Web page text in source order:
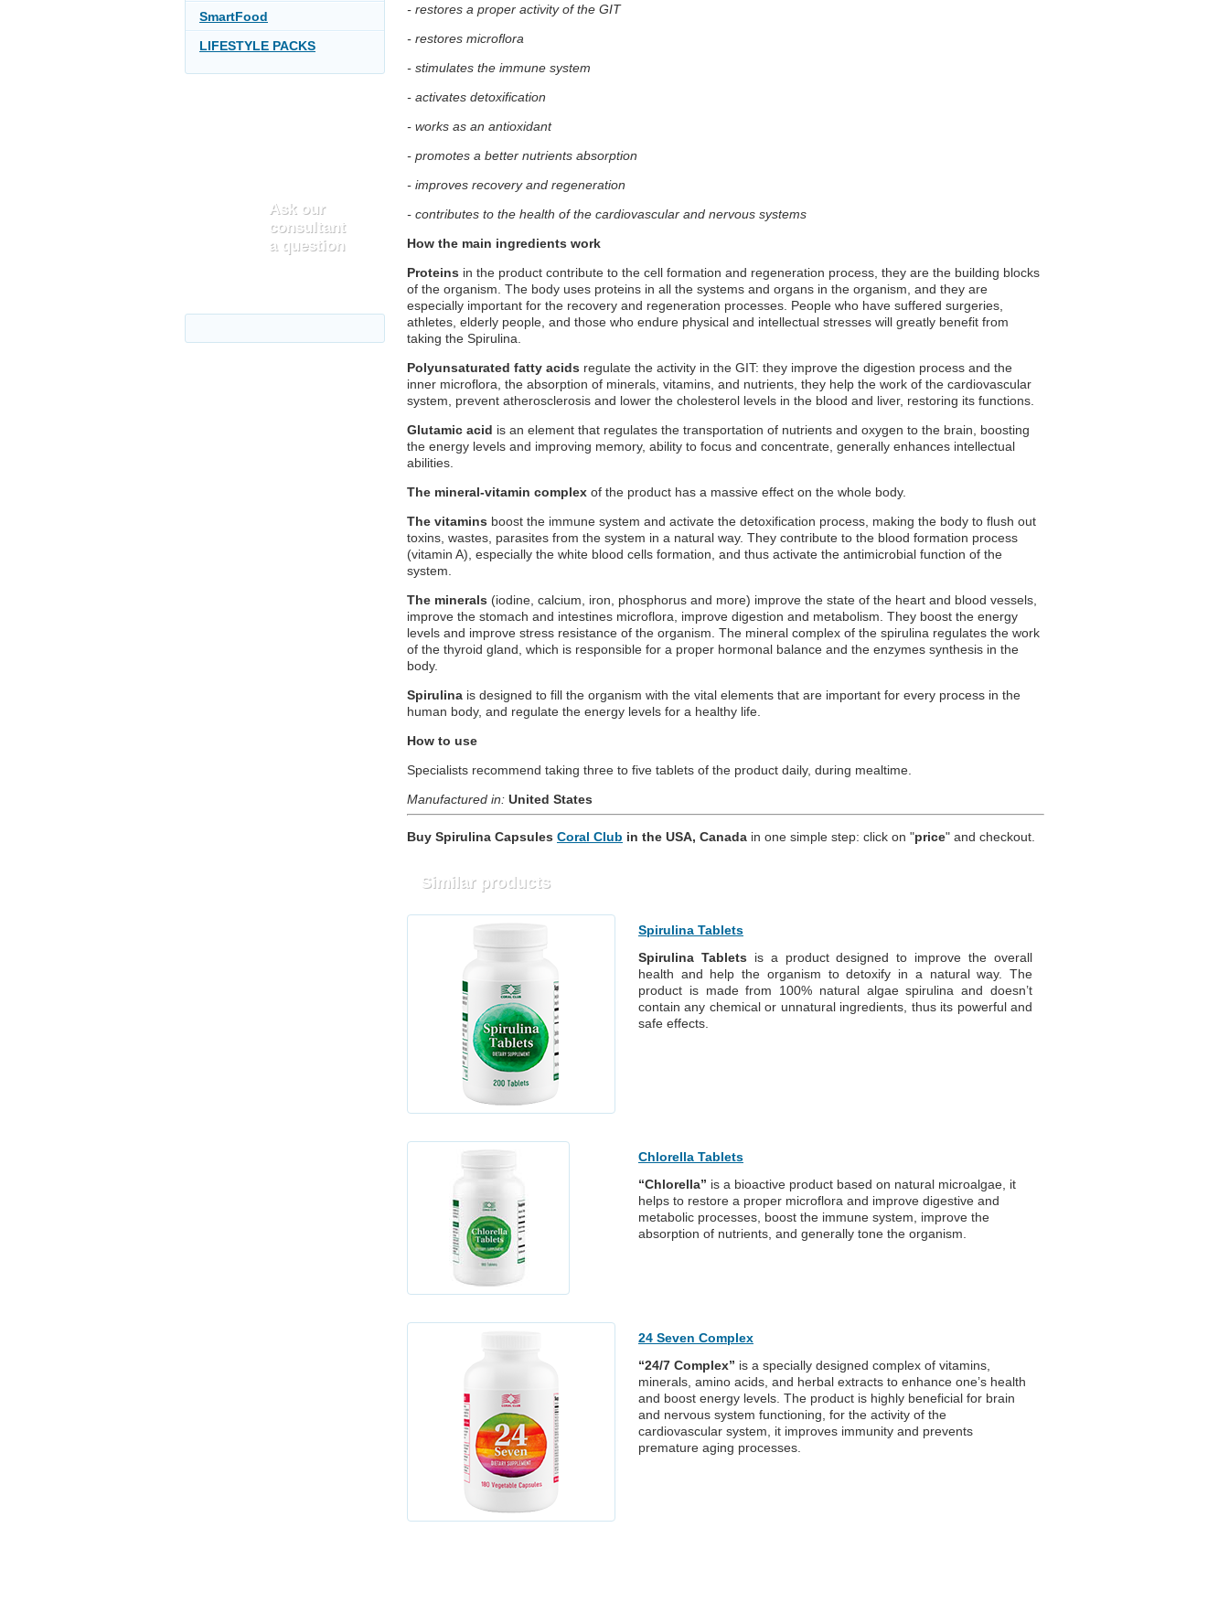
SmartFood
LIFESTYLE PACKS
Ask our
consultant
a question
- restores a proper activity of the GIT
- restores microflora
- stimulates the immune system
- activates detoxification
- works as an antioxidant
- promotes a better nutrients absorption
- improves recovery and regeneration
- contributes to the health of the cardiovascular and nervous systems
How the main ingredients work
Proteins in the product contribute to the cell formation and regeneration process, they are the building blocks
of the organism. The body uses proteins in all the systems and organs in the organism, and they are
especially important for the recovery and regeneration processes. People who have suffered surgeries,
athletes, elderly people, and those who endure physical and intellectual stresses will greatly benefit from
taking the Spirulina.
Polyunsaturated fatty acids regulate the activity in the GIT: they improve the digestion process and the
inner microflora, the absorption of minerals, vitamins, and nutrients, they help the work of the cardiovascular
system, prevent atherosclerosis and lower the cholesterol levels in the blood and liver, restoring its functions.
Glutamic acid is an element that regulates the transportation of nutrients and oxygen to the brain, boosting
the energy levels and improving memory, ability to focus and concentrate, generally enhances intellectual
abilities.
The mineral-vitamin complex of the product has a massive effect on the whole body.
The vitamins boost the immune system and activate the detoxification process, making the body to flush out
toxins, wastes, parasites from the system in a natural way. They contribute to the blood formation process
(vitamin A), especially the white blood cells formation, and thus activate the antimicrobial function of the
system.
The minerals (iodine, calcium, iron, phosphorus and more) improve the state of the heart and blood vessels,
improve the stomach and intestines microflora, improve digestion and metabolism. They boost the energy
levels and improve stress resistance of the organism. The mineral complex of the spirulina regulates the work
of the thyroid gland, which is responsible for a proper hormonal balance and the enzymes synthesis in the
body.
Spirulina is designed to fill the organism with the vital elements that are important for every process in the
human body, and regulate the energy levels for a healthy life.
How to use
Specialists recommend taking three to five tablets of the product daily, during mealtime.
Manufactured in: United States
Buy Spirulina Capsules Coral Club in the USA, Canada in one simple step: click on "price" and checkout.
Similar products
Spirulina Tablets
Spirulina Tablets is a product designed to improve the overall
health and help the organism to detoxify in a natural way. The
product is made from 100% natural algae spirulina and doesn’t
contain any chemical or unnatural ingredients, thus its powerful and
safe effects.
Chlorella Tablets
“Chlorella” is a bioactive product based on natural microalgae, it
helps to restore a proper microflora and improve digestive and
metabolic processes, boost the immune system, improve the
absorption of nutrients, and generally tone the organism.
24 Seven Complex
“24/7 Complex” is a specially designed complex of vitamins,
minerals, amino acids, and herbal extracts to enhance one’s health
and boost energy levels. The product is highly beneficial for brain
and nervous system functioning, for the activity of the
cardiovascular system, it improves immunity and prevents
premature aging processes.